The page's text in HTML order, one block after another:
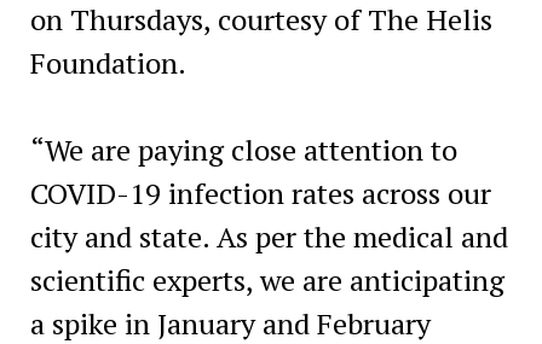
on Thursdays, courtesy of The Helis
Foundation.
“We are paying close attention to
COVID-19 infection rates across our
city and state. As per the medical and
scientific experts, we are anticipating
a spike in January and February